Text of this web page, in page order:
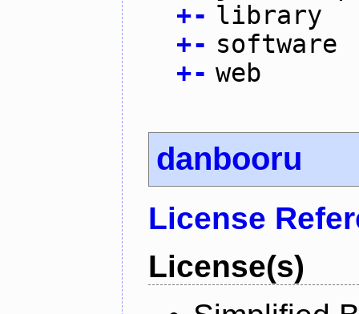
+- library
+- software
+- web
danbooru
License
License(s)